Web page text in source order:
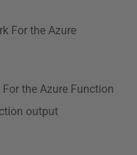
For the Azure
the Azure Function
output